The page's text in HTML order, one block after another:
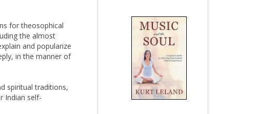
for theosophical
the almost
and popularize
in the manner of
spiritual traditions,
Indian self-